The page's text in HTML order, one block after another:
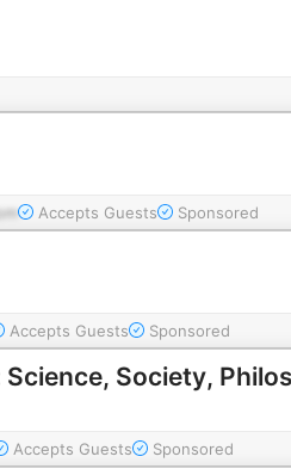
Accepts Guests Sponsored
Accepts Guests Sponsored
Society,
Accepts Guests Sponsored